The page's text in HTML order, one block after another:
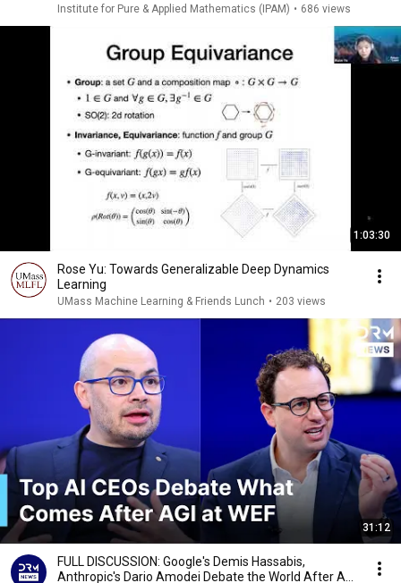
Institute for Pure & Applied Mathematics (IPAM) • 686 views
1:03:30
Rose Yu: Towards Generalizable Deep Dynamics
Learning
UMass Machine Learning & Friends Lunch • 203 views
31:12
FULL DISCUSSION: Google's Demis Hassabis,
Anthropic's Dario Amodei Debate the World After AGI